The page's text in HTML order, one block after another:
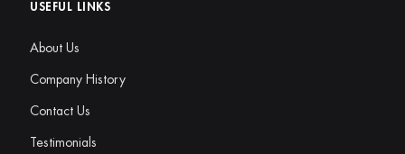
USEFUL LINKS
About Us
Company History
Contact Us
Testimonials